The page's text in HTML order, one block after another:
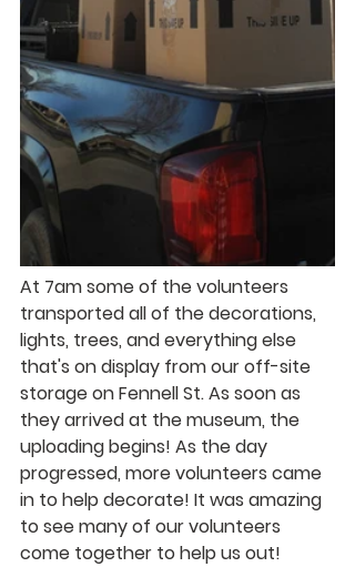
At 7am some of the volunteers
transported all of the decorations,
lights, trees, and everything else
that's on display from our off-site
storage on Fennell St. As soon as
they arrived at the museum, the
uploading begins! As the day
progressed, more volunteers came
in to help decorate! It was amazing
to see many of our volunteers
come together to help us out!